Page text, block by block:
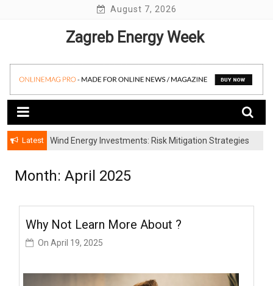
August 7, 2026
Zagreb Energy Week
Latest
Wind Energy Investments: Risk Mitigation Strategies
Month: April 2025
Why Not Learn More About ?
On April 19, 2025